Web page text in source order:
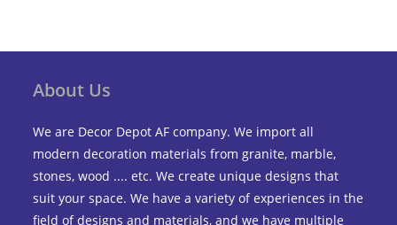
About Us
We are Decor Depot AF company. We import all
modern decoration materials from granite, marble,
stones, wood .... etc. We create unique designs that
suit your space. We have a variety of experiences in the
field of designs and materials, and we have multiple